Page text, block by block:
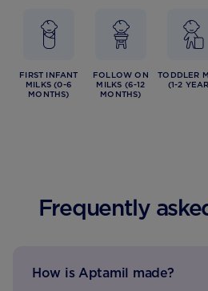
FIRST INFANT
MILKS (0-6
MONTHS)
FOLLOW ON
MILKS (6-12
MONTHS)
TODDLER
(1-2
Frequently
How is Aptamil made?